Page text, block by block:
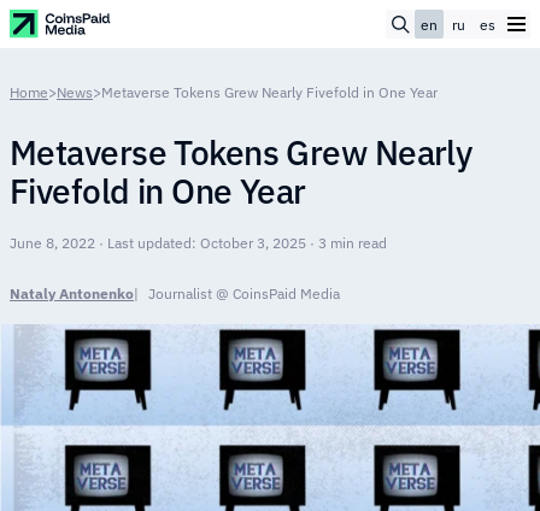
en ru es
Home>News>Metaverse Tokens Grew Nearly Fivefold in One Year
Metaverse Tokens Grew Nearly
Fivefold in One Year
June 8, 2022 · Last updated: October 3, 2025 · 3 min read
Nataly Antonenko Journalist @ CoinsPaid Media